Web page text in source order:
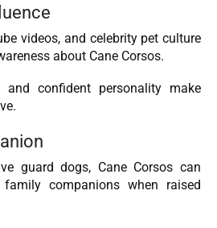
videos, and celebrity pet culture
about Cane Corsos.
confident personality make
guard dogs, Cane Corsos can
companions when raised